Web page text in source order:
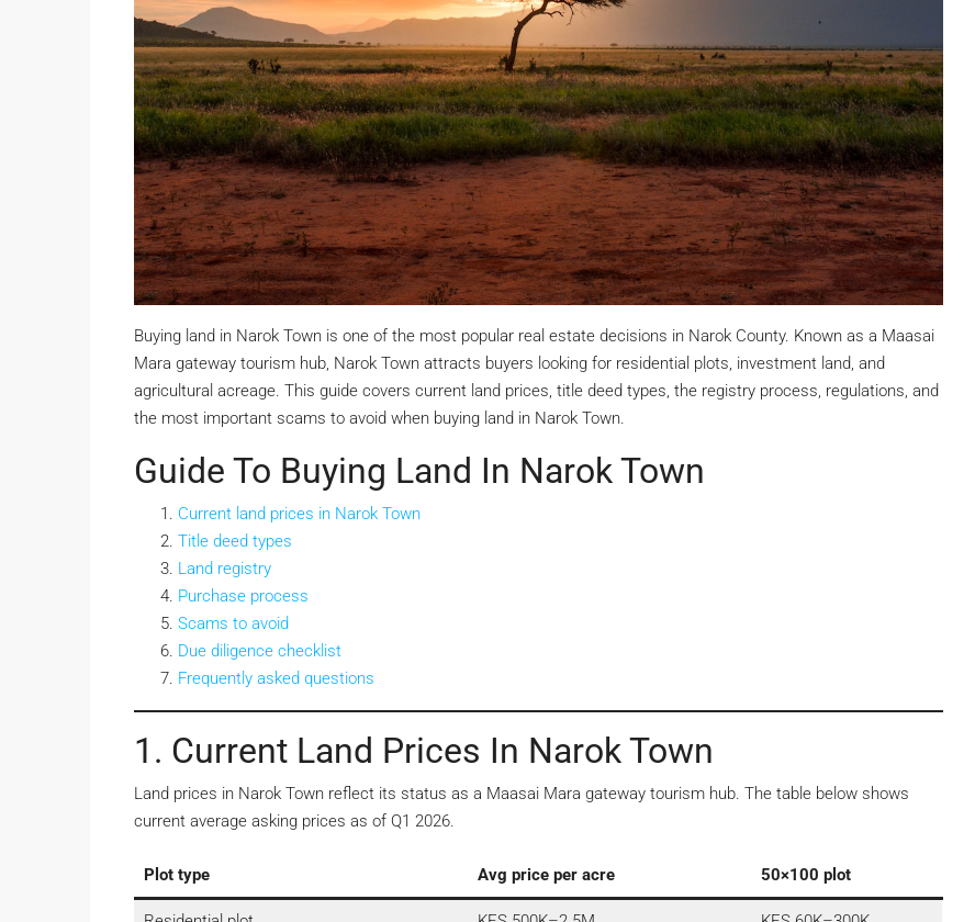
Buying land in Narok Town is one of the most popular real estate decisions in Narok County. Known as a Maasai
Mara gateway tourism hub, Narok Town attracts buyers looking for residential plots, investment land, and
agricultural acreage. This guide covers current land prices, title deed types, the registry process, regulations, and
the most important scams to avoid when buying land in Narok Town.
Guide To Buying Land In Narok Town
Current land prices in Narok Town
Title deed types
Land registry
Purchase process
Scams to avoid
Due diligence checklist
Frequently asked questions
1. Current Land Prices In Narok Town
Land prices in Narok Town reflect its status as a Maasai Mara gateway tourism hub. The table below shows
current average asking prices as of Q1 2026.
Plot type Avg price per acre 50×100 plot